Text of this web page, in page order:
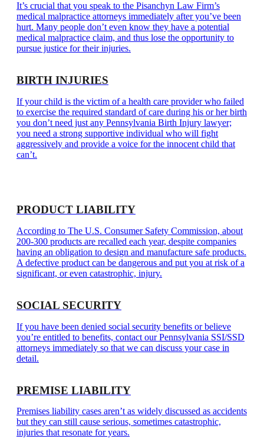
It’s crucial that you speak to the Pisanchyn Law Firm’s
medical malpractice attorneys immediately after you’ve been
hurt. Many people don’t even know they have a potential
medical malpractice claim, and thus lose the opportunity to
pursue justice for their injuries.
BIRTH INJURIES
If your child is the victim of a health care provider who failed
to exercise the required standard of care during his or her birth
you don’t need just any Pennsylvania Birth Injury lawyer;
you need a strong supportive individual who will fight
aggressively and provide a voice for the innocent child that
can’t.
PRODUCT LIABILITY
According to The U.S. Consumer Safety Commission, about
200-300 products are recalled each year, despite companies
having an obligation to design and manufacture safe products.
A defective product can be dangerous and put you at risk of a
significant, or even catastrophic, injury.
SOCIAL SECURITY
If you have been denied social security benefits or believe
you’re entitled to benefits, contact our Pennsylvania SSI/SSD
attorneys immediately so that we can discuss your case in
detail.
PREMISE LIABILITY
Premises liability cases aren’t as widely discussed as accidents
but they can still cause serious, sometimes catastrophic,
injuries that resonate for years.